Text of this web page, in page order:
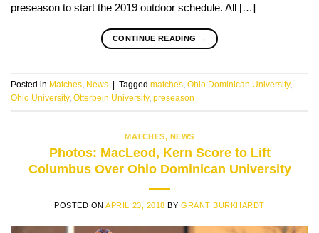
preseason to start the 2019 outdoor schedule. All […]
CONTINUE READING →
Posted in Matches, News | Tagged matches, Ohio Dominican University,
Ohio University, Otterbein University, preseason
MATCHES, NEWS
Photos: MacLeod, Kern Score to Lift
Columbus Over Ohio Dominican University
POSTED ONAPRIL 23, 2018 BY GRANT BURKHARDT